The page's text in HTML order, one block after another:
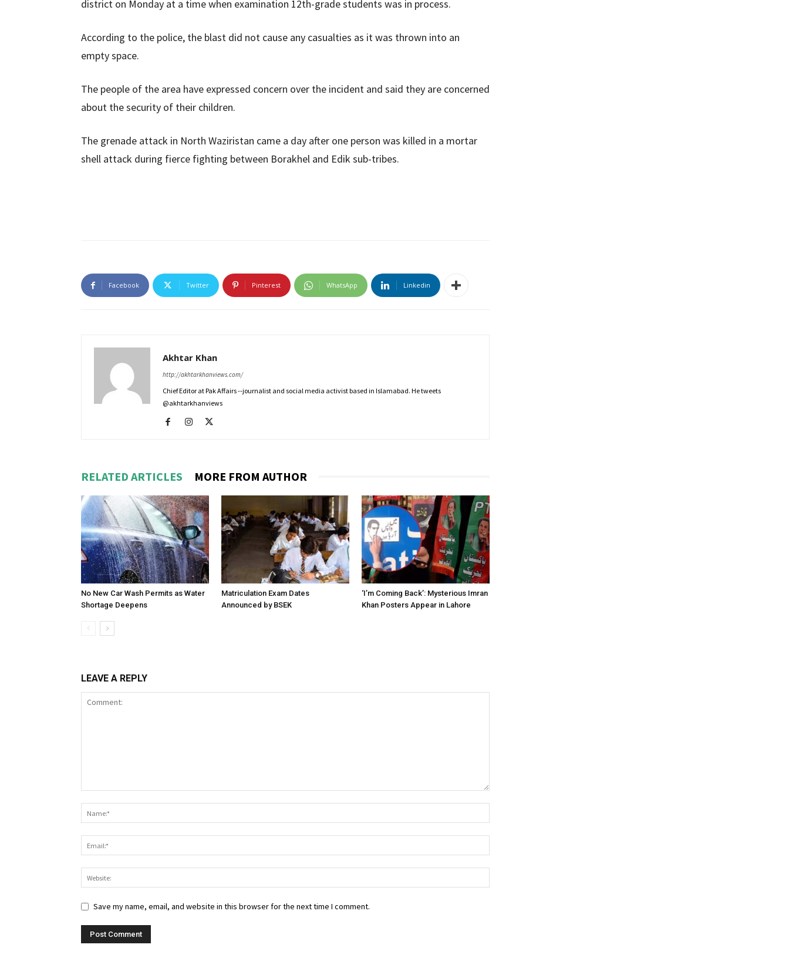
district on Monday at a time when examination 12th-grade students was in process.
According to the police, the blast did not cause any casualties as it was thrown into an
empty space.
The people of the area have expressed concern over the incident and said they are concerned
about the security of their children.
The grenade attack in North Waziristan came a day after one person was killed in a mortar
shell attack during fierce fighting between Borakhel and Edik sub-tribes.
Facebook Twitter Pinterest WhatsApp Linkedin
Akhtar Khan
http://akhtarkhanviews.com/
Chief Editor at Pak Affairs --journalist and social media activist based in Islamabad. He tweets
@akhtarkhanviews
RELATED ARTICLES MORE FROM AUTHOR
No New Car Wash Permits as Water
Shortage Deepens
Matriculation Exam Dates
Announced by BSEK
‘I’m Coming Back’: Mysterious Imran
Khan Posters Appear in Lahore
LEAVE A REPLY
Save my name, email, and website in this browser for the next time I comment.